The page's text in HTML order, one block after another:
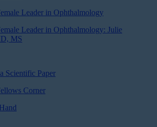
Leader in Ophthalmology
Leader in Ophthalmology: Julie
MS
Scientific Paper
Corner